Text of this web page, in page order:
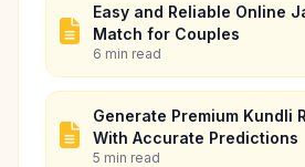
Easy and Reliable Online
Match for Couples
6 min read
Generate Premium Kundli
With Accurate Predictions
5 min read